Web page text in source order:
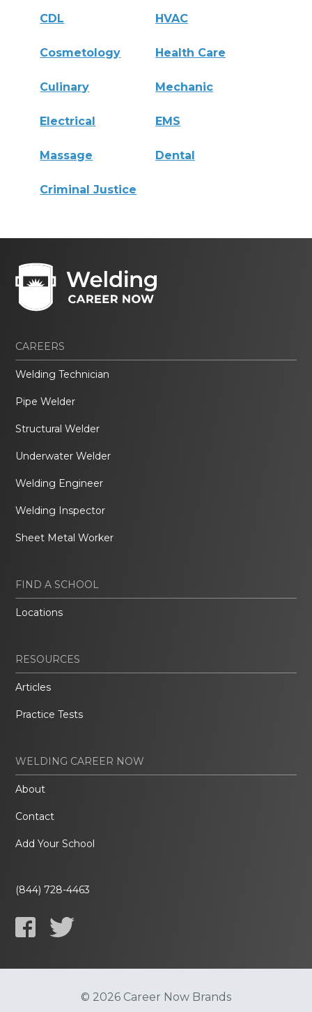
CDL HVAC
Cosmetology Health Care
Culinary Mechanic
Electrical EMS
Massage Dental
Criminal Justice
CAREERS
Welding Technician
Pipe Welder
Structural Welder
Underwater Welder
Welding Engineer
Welding Inspector
Sheet Metal Worker
FIND A SCHOOL
Locations
RESOURCES
Articles
Practice Tests
WELDING CAREER NOW
About
Contact
Add Your School
(844) 728-4463
© 2026 Career Now Brands